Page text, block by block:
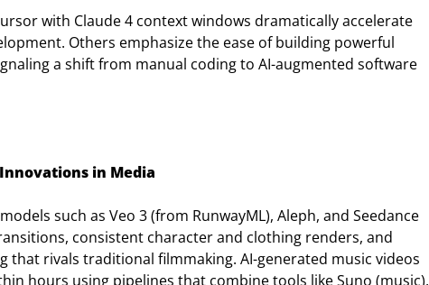
with Claude 4 context windows dramatically accelerate
Others emphasize the ease of building powerful
a shift from manual coding to AI-augmented software
in Media
such as Veo 3 (from RunwayML), Aleph, and Seedance
consistent character and clothing renders, and
that rivals traditional filmmaking. AI-generated music videos
hours using pipelines that combine tools like Suno (music),